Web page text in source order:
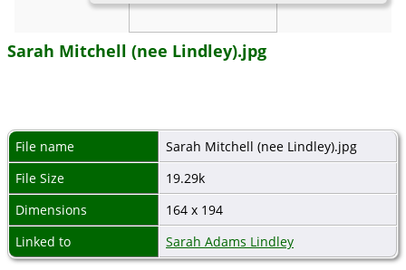
Sarah Mitchell (nee Lindley).jpg
File name
Sarah Mitchell (nee Lindley).jpg
File Size
19.29k
Dimensions
164 x 194
Linked to
Sarah Adams Lindley